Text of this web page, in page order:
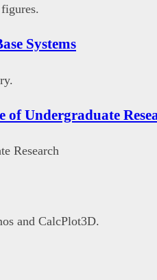
Systems
Undergraduate
Research
and CalcPlot3D.